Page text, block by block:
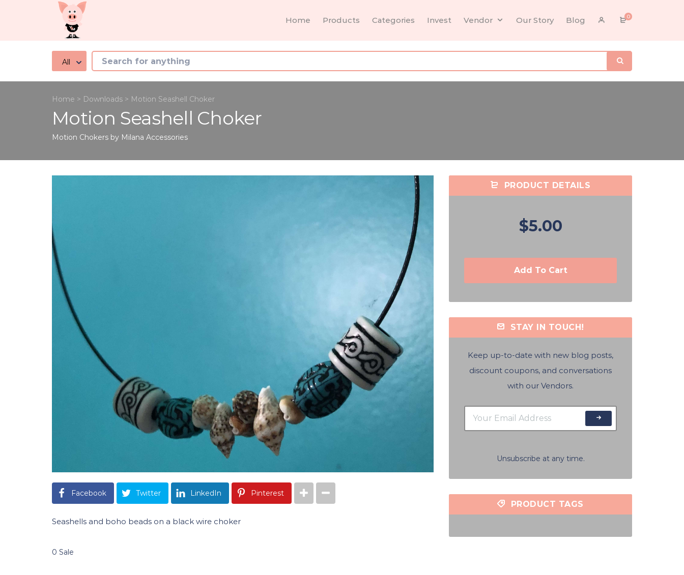
All
Home Products Categories Invest Vendor Our Story Blog 0
Home > Downloads > Motion Seashell Choker
Motion Seashell Choker
Motion Chokers by Milana Accessories
Facebook Twitter LinkedIn Pinterest
Seashells and boho beads on a black wire choker
0 Sale
PRODUCT DETAILS
$5.00
Add To Cart
STAY IN TOUCH!
Keep up-to-date with new blog posts,
discount coupons, and conversations
with our Vendors.
Unsubscribe at any time.
PRODUCT TAGS